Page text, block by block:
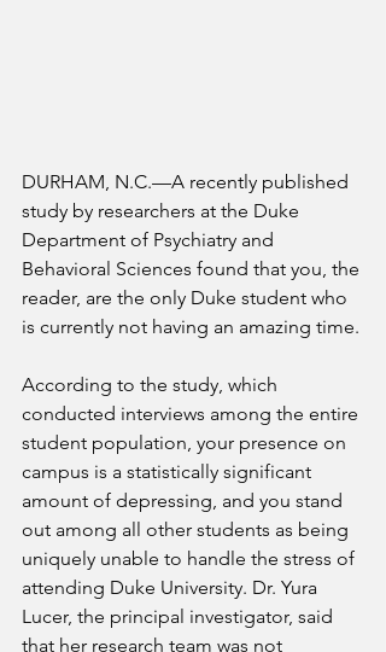
DURHAM, N.C.—A recently published
study by researchers at the Duke
Department of Psychiatry and
Behavioral Sciences found that you, the
reader, are the only Duke student who
is currently not having an amazing time.
According to the study, which
conducted interviews among the entire
student population, your presence on
campus is a statistically significant
amount of depressing, and you stand
out among all other students as being
uniquely unable to handle the stress of
attending Duke University. Dr. Yura
Lucer, the principal investigator, said
that her research team was not